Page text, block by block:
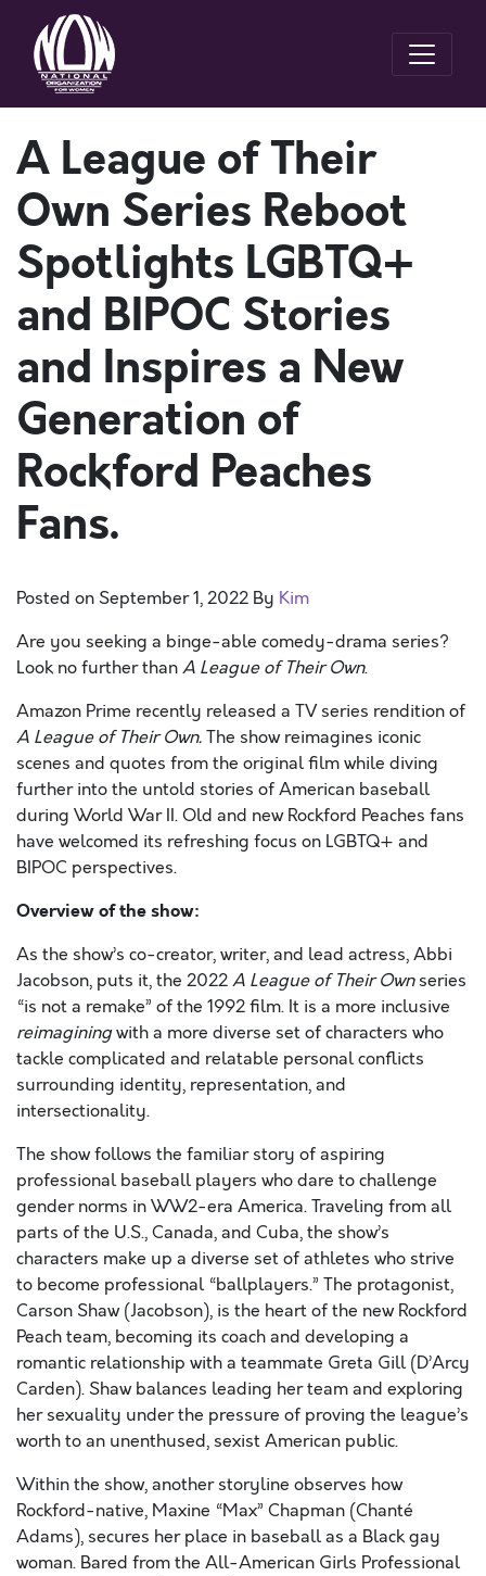
A League of Their
Own Series Reboot
Spotlights LGBTQ+
and BIPOC Stories
and Inspires a New
Generation of
Rockford Peaches
Fans.
Posted on September 1, 2022 By Kim
Are you seeking a binge-able comedy-drama series?
Look no further thanA League of Their Own.
Amazon Prime recently released a TV series rendition of
A League of Their Own.The show reimagines iconic
scenes and quotes from the original film while diving
further into the untold stories of American baseball
during World War II. Old and new Rockford Peaches fans
have welcomed its refreshing focus on LGBTQ+ and
BIPOC perspectives.
Overview of the show:
As the show’s co-creator, writer, and lead actress, Abbi
Jacobson, puts it, the 2022A League of Their Ownseries
“is not a remake” of the 1992 film. It is a more inclusive
reimaginingwith a more diverse set of characters who
tackle complicated and relatable personal conflicts
surrounding identity, representation, and
intersectionality.
The show follows the familiar story of aspiring
professional baseball players who dare to challenge
gender norms in WW2-era America. Traveling from all
parts of the U.S., Canada, and Cuba, the show’s
characters make up a diverse set of athletes who strive
to become professional “ballplayers.” The protagonist,
Carson Shaw (Jacobson), is the heart of the new Rockford
Peach team, becoming its coach and developing a
romantic relationship with a teammate Greta Gill (D’Arcy
Carden). Shaw balances leading her team and exploring
her sexuality under the pressure of proving the league’s
worth to an unenthused, sexist American public.
Within the show, another storyline observes how
Rockford-native, Maxine “Max” Chapman (Chanté
Adams), secures her place in baseball as a Black gay
woman. Bared from the All-American Girls Professional